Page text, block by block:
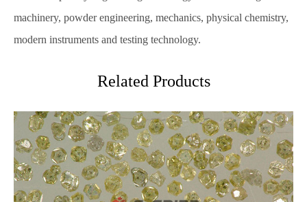
machinery, powder engineering, mechanics, physical chemistry,
modern instruments and testing technology.
Related Products